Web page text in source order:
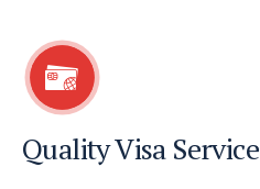
Quality Visa Service